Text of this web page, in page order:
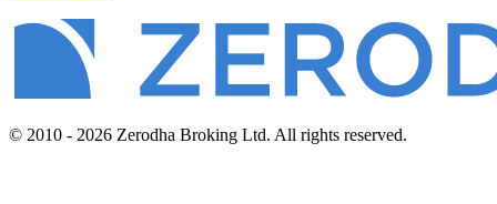
© 2010 - 2026 Zerodha Broking Ltd. All rights reserved.